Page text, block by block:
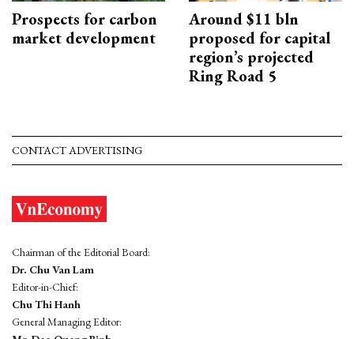
Prospects for carbon
market development
Around $11 bln
proposed for capital
region’s projected
Ring Road 5
CONTACT ADVERTISING
Chairman of the Editorial Board:
Dr. Chu Van Lam
Editor-in-Chief:
Chu Thi Hanh
General Managing Editor: